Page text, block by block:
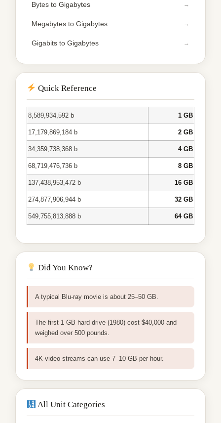
Bytes to Gigabytes
Megabytes to Gigabytes
Gigabits to Gigabytes
Quick Reference
8,589,934,592 b 1 GB
17,179,869,184 b 2 GB
34,359,738,368 b 4 GB
68,719,476,736 b 8 GB
137,438,953,472 b 16 GB
274,877,906,944 b 32 GB
549,755,813,888 b 64 GB
Did You Know?
A typical Blu-ray movie is about 25–50 GB.
The first 1 GB hard drive (1980) cost $40,000 and
weighed over 500 pounds.
4K video streams can use 7–10 GB per hour.
All Unit Categories